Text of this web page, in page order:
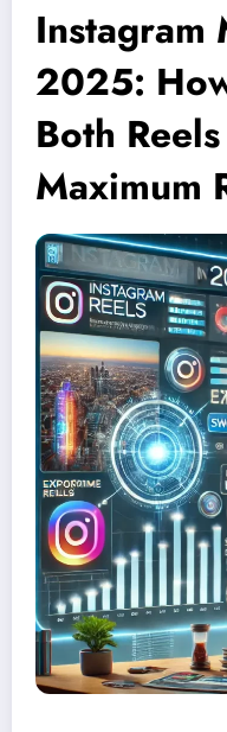
Instagram
2025:
Both
Maximum